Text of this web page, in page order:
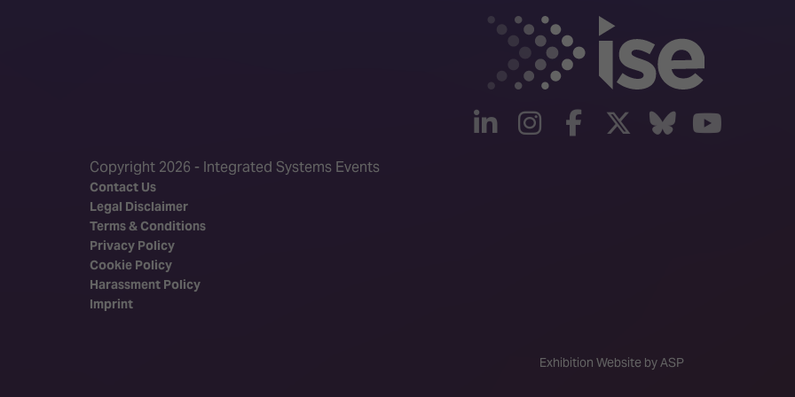
linkedininstagram
facebook
twitterBluesky
Copyright 2026 - Integrated Systems Events
Contact Us
Legal Disclaimer
Terms & Conditions
Privacy Policy
Cookie Policy
Harassment Policy
Imprint
Exhibition Website by ASP